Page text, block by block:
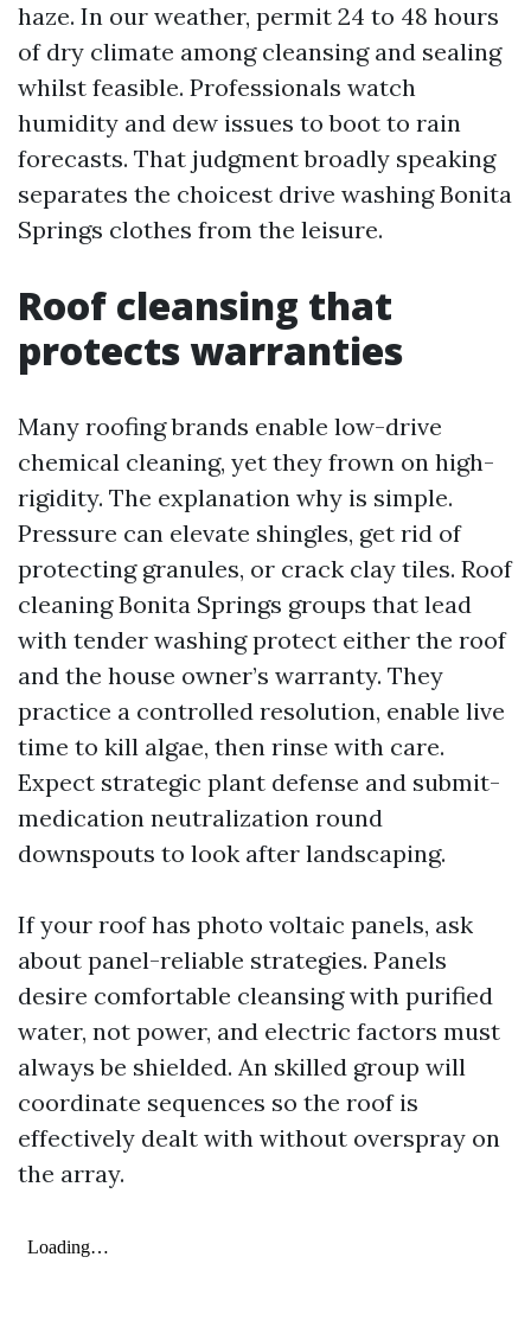
haze. In our weather, permit 24 to 48 hours
of dry climate among cleansing and sealing
whilst feasible. Professionals watch
humidity and dew issues to boot to rain
forecasts. That judgment broadly speaking
separates the choicest drive washing Bonita
Springs clothes from the leisure.
Roof cleansing that
protects warranties
Many roofing brands enable low-drive
chemical cleaning, yet they frown on high-
rigidity. The explanation why is simple.
Pressure can elevate shingles, get rid of
protecting granules, or crack clay tiles. Roof
cleaning Bonita Springs groups that lead
with tender washing protect either the roof
and the house owner’s warranty. They
practice a controlled resolution, enable live
time to kill algae, then rinse with care.
Expect strategic plant defense and submit-
medication neutralization round
downspouts to look after landscaping.
If your roof has photo voltaic panels, ask
about panel-reliable strategies. Panels
desire comfortable cleansing with purified
water, not power, and electric factors must
always be shielded. An skilled group will
coordinate sequences so the roof is
effectively dealt with without overspray on
the array.